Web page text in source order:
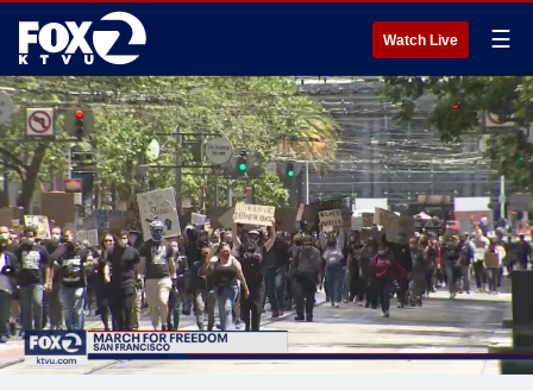
Watch Live ☰